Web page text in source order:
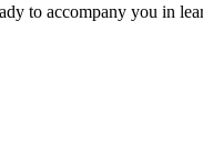
to accompany you in